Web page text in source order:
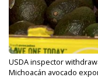
USDA inspector
Michoacán avocado